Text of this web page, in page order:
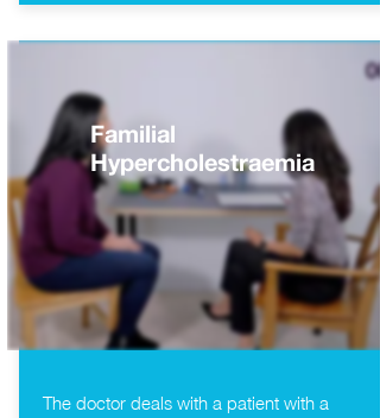
Familial
Hypercholestraemia
The doctor deals with a patient with a